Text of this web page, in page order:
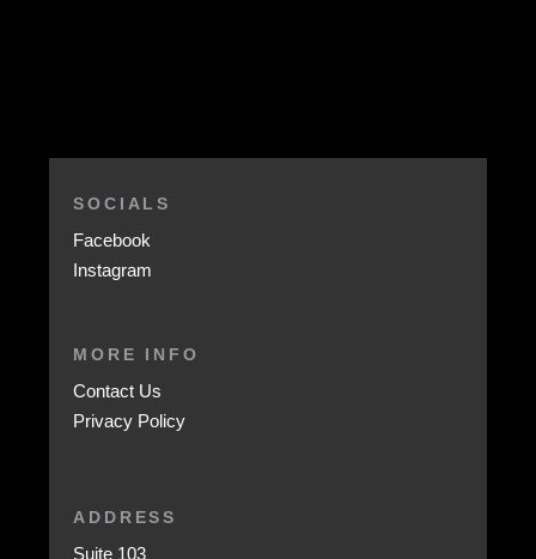
SOCIALS
Facebook
Instagram
MORE INFO
Contact Us
Privacy Policy
ADDRESS
Suite 103